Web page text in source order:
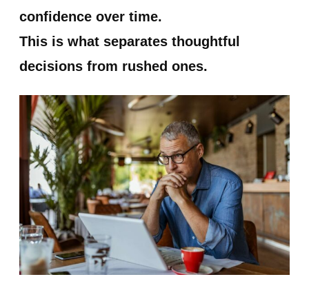
confidence over time.
This is what separates thoughtful
decisions from rushed ones.